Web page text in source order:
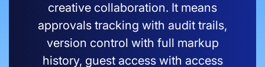
creative collaboration. It means
approvals tracking with audit trails,
version control with full markup
history, guest access with access